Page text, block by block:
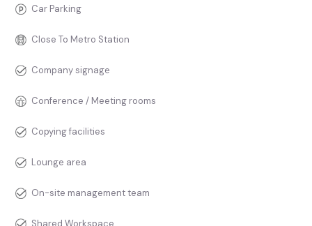
Car Parking
Close To Metro Station
Company signage
Conference / Meeting rooms
Copying facilities
Lounge area
On-site management team